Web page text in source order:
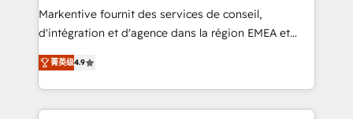
system. + Get best practices and 'don't know what
you don't know' recommendations to maximize
6,500+ Partners) and was named 2023 HubSpot
Partner of the Year 💥 Trusted by 2,500+ companies
Markentive fournit des services de conseil,
d'intégration et d'agence dans la région EMEA et
North America. Avec plus de 115 experts en
marketing automation, Growth, Revops, CRM et
webdesign. Markentive is both a consulting firm, a
digital agency and an integrator. With over 115
菁英级4.9